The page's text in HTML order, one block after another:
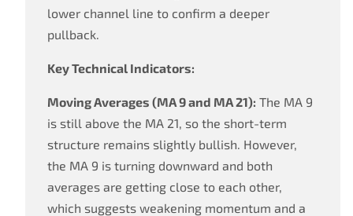
lower channel line to confirm a deeper
pullback.
Key Technical Indicators:
Moving Averages (MA 9 and MA 21): The MA 9
is still above the MA 21, so the short-term
structure remains slightly bullish. However,
the MA 9 is turning downward and both
averages are getting close to each other,
which suggests weakening momentum and a